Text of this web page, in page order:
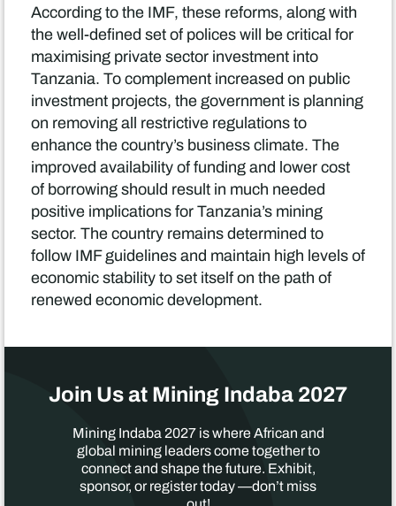
According to the IMF, these reforms, along with
the well-defined set of polices will be critical for
maximising private sector investment into
Tanzania. To complement increased on public
investment projects, the government is planning
on removing all restrictive regulations to
enhance the country’s business climate. The
improved availability of funding and lower cost
of borrowing should result in much needed
positive implications for Tanzania’s mining
sector. The country remains determined to
follow IMF guidelines and maintain high levels of
economic stability to set itself on the path of
renewed economic development.
Join Us at Mining Indaba 2027
Mining Indaba 2027 is where African and
global mining leaders come together to
connect and shape the future. Exhibit,
sponsor, or register today —don’t miss